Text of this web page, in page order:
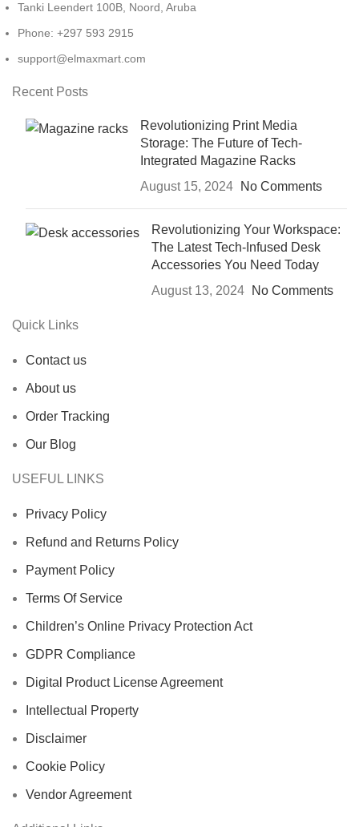
Tanki Leendert 100B, Noord, Aruba
Phone: +297 593 2915
support@elmaxmart.com
Recent Posts
Revolutionizing Print Media
Storage: The Future of Tech-
Integrated Magazine Racks
August 15, 2024
No Comments
Revolutionizing Your Workspace:
The Latest Tech-Infused Desk
Accessories You Need Today
August 13, 2024
No Comments
Quick Links
Contact us
About us
Order Tracking
Our Blog
USEFUL LINKS
Privacy Policy
Refund and Returns Policy
Payment Policy
Terms Of Service
Children’s Online Privacy Protection Act
GDPR Compliance
Digital Product License Agreement
Intellectual Property
Disclaimer
Cookie Policy
Vendor Agreement